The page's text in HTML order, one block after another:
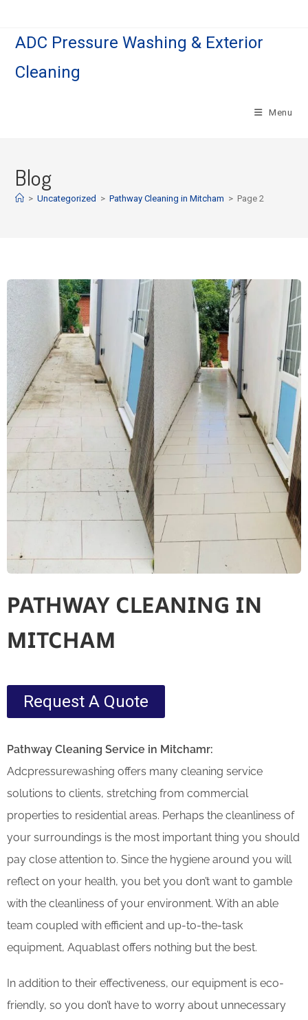
ADC Pressure Washing & Exterior
Cleaning
Menu
Blog
> Uncategorized > Pathway Cleaning​ in Mitcham > Page 2
PATHWAY CLEANING​ IN
MITCHAM
Request A Quote
Pathway Cleaning​ Service in Mitchamr:
Adcpressurewashing offers many cleaning service
solutions to clients, stretching from commercial
properties to residential areas. Perhaps the cleanliness of
your surroundings is the most important thing you should
pay close attention to. Since the hygiene around you will
reflect on your health, you bet you don’t want to gamble
with the cleanliness of your environment. With an able
team coupled with efficient and up-to-the-task
equipment, Aquablast offers nothing but the best.
In addition to their effectiveness, our equipment is eco-
friendly, so you don’t have to worry about unnecessary